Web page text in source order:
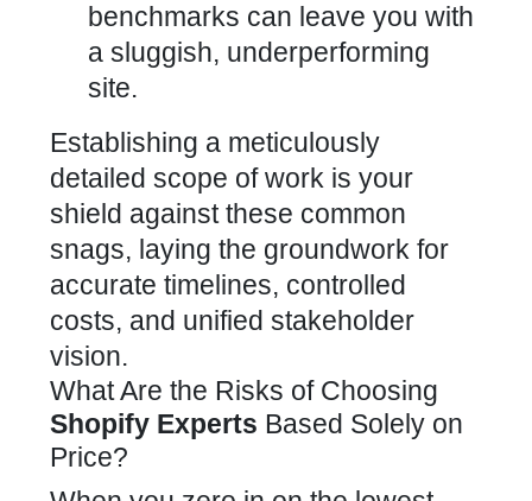
benchmarks can leave you with
a sluggish, underperforming
site.
Establishing a meticulously
detailed scope of work is your
shield against these common
snags, laying the groundwork for
accurate timelines, controlled
costs, and unified stakeholder
vision.
What Are the Risks of Choosing
Shopify Experts Based Solely on
Price?